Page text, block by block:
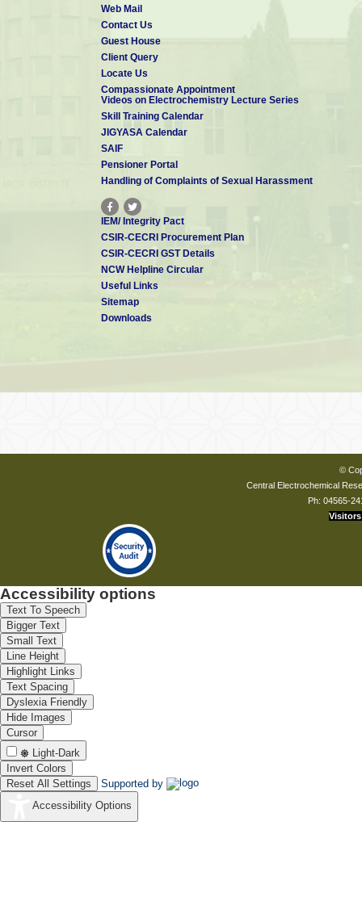
Web Mail
Contact Us
Guest House
Client Query
Locate Us
Compassionate Appointment
Videos on Electrochemistry Lecture Series
Skill Training Calendar
JIGYASA Calendar
SAIF
Pensioner Portal
Handling of Complaints of Sexual Harassment
IEM/ Integrity Pact
CSIR-CECRI Procurement Plan
CSIR-CECRI GST Details
NCW Helpline Circular
Useful Links
Sitemap
Downloads
©
Central Electrochemical
Ph: 04565-
Visitors
Accessibility options
Text To Speech
Bigger Text
Small Text
Line Height
Highlight Links
Text Spacing
Dyslexia Friendly
Hide Images
Cursor
Light-Dark
Invert Colors
Reset All Settings
Supported by
Accessibility Options